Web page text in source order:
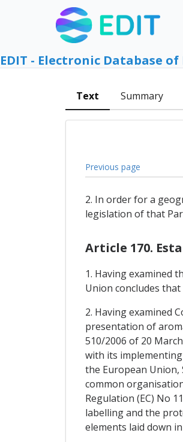
EDIT - Electronic Database
Text Summary
Previous page
2. In order for a
legislation of that
Article 170.
1. Having examined
Union concludes
2. Having examined
presentation of
510/2006 of 20
with its
the European Union,
common
Regulation (EC) No
labelling and the
elements laid down